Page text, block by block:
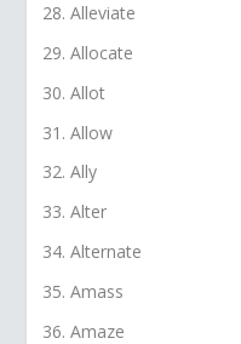
Alleviate
Allocate
Allot
Allow
Ally
Alter
Alternate
Amass
Amaze